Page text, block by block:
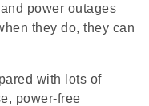
power outages
they do, they can
with lots of
power-free